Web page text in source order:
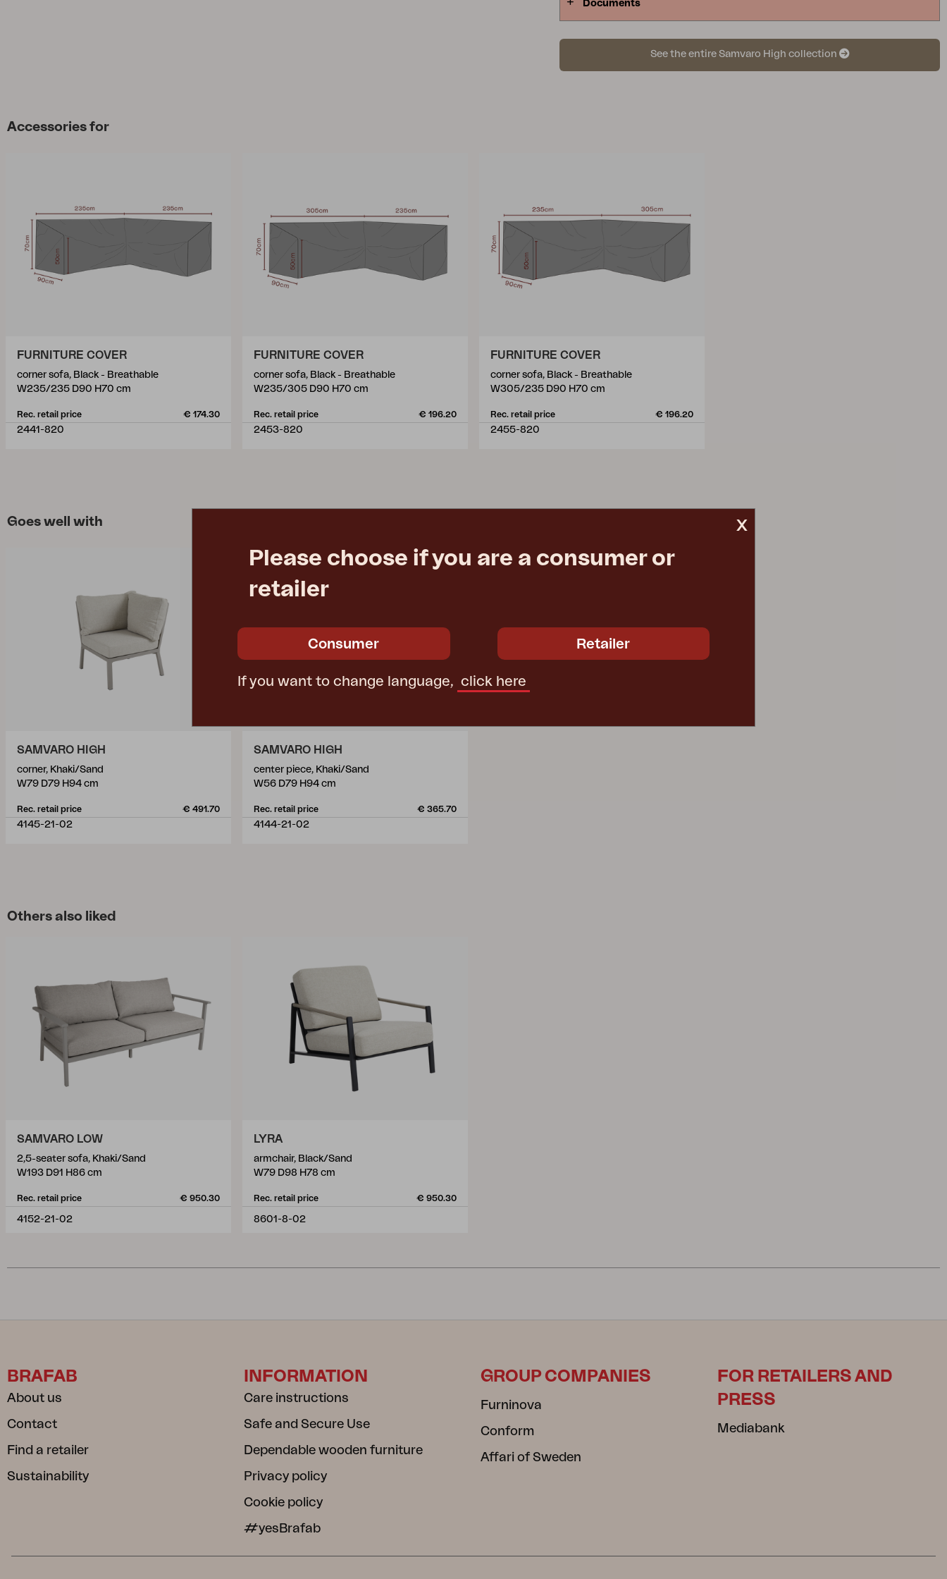
Documents
See the entire Samvaro High collection
Accessories for
FURNITURE COVER
corner sofa, Black - Breathable
W235/235 D90 H70 cm
Rec. retail price € 174.30
2441-820
FURNITURE COVER
corner sofa, Black - Breathable
W235/305 D90 H70 cm
Rec. retail price € 196.20
2453-820
FURNITURE COVER
corner sofa, Black - Breathable
W305/235 D90 H70 cm
Rec. retail price € 196.20
2455-820
Goes well with
SAMVARO HIGH
corner, Khaki/Sand
W79 D79 H94 cm
Rec. retail price € 491.70
4145-21-02
SAMVARO HIGH
center piece, Khaki/Sand
W56 D79 H94 cm
Rec. retail price € 365.70
4144-21-02
Others also liked
SAMVARO LOW
2,5-seater sofa, Khaki/Sand
W193 D91 H86 cm
Rec. retail price € 950.30
4152-21-02
LYRA
armchair, Black/Sand
W79 D98 H78 cm
Rec. retail price € 950.30
8601-8-02
x
Please choose if you are a consumer or
retailer
Consumer Retailer
If you want to change language, click here
BRAFAB
About us
Contact
Find a retailer
Sustainability
INFORMATION
Care instructions
Safe and Secure Use
Dependable wooden furniture
Privacy policy
Cookie policy
#yesBrafab
GROUP COMPANIES
Furninova
Conform
Affari of Sweden
FOR RETAILERS AND
PRESS
Mediabank